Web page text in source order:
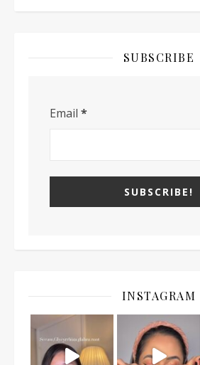
SUBSCRIBE
Email *
INSTAGRAM